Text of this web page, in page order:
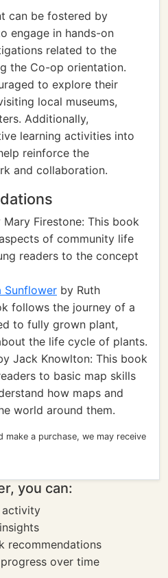
can be fostered by
engage in hands-on
related to the
the Co-op orientation.
to explore their
local museums,
Additionally,
learning activities into
reinforce the
and collaboration.
Mary Firestone: This book
of community life
readers to the concept
Sunflower by Ruth
follows the journey of a
to fully grown plant,
the life cycle of plants.
Jack Knowlton: This book
to basic map skills
how maps and
world around them.
make a purchase, we may receive
you can:
activity
recommendations
over time